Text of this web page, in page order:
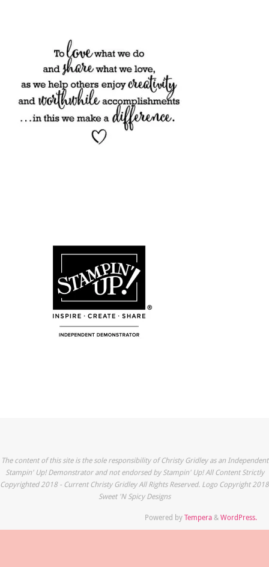
The content of this site is the sole responsibility of Christy Gridley as an Independent
Stampin' Up! Demonstrator and not endorsed by Stampin' Up! All Content Strictly
Copyrighted 2018 - Current Christy Gridley All Rights Reserved. Logo Copyright 2018
Sweet 'N Spicy Designs
Powered byTempera&WordPress.